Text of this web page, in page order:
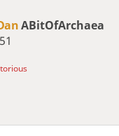
ABitOfArchaea